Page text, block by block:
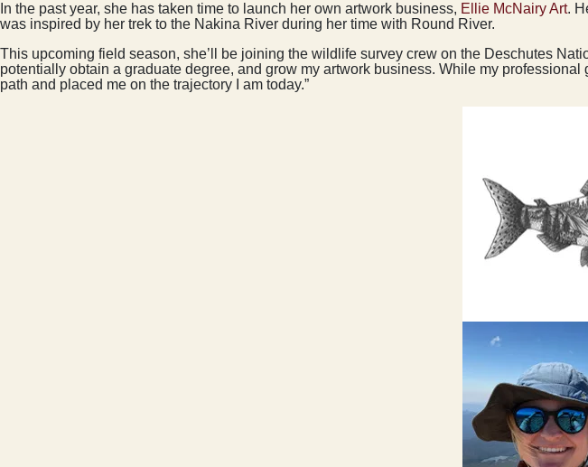
In the past year, she has taken time to launch her own artwork business, Ellie McNairy Art.
was inspired by her trek to the Nakina River during her time with Round River.
This upcoming field season, she’ll be joining the wildlife survey crew on the Deschutes
potentially obtain a graduate degree, and grow my artwork business. While my
path and placed me on the trajectory I am today.”